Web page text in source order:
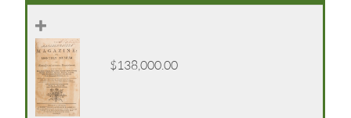
$138,000.00